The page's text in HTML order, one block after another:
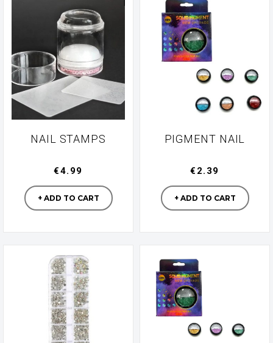
NAIL STAMPS
Manufacturer
€4.99
+ ADD TO CART
PIGMENT NAIL
Manufacturer
€2.39
+ ADD TO CART